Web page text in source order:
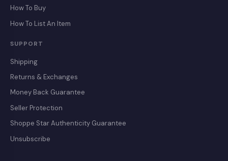
How To Buy
How To List An Item
SUPPORT
Shipping
Returns & Exchanges
Money Back Guarantee
Seller Protection
Shoppe Star Authenticity Guarantee
Unsubscribe